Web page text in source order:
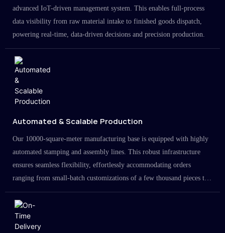
advanced IoT-driven management system. This enables full-process
data visibility from raw material intake to finished goods dispatch,
powering real-time, data-driven decisions and precision production.
Automated & Scalable Production
Our 10000-square-meter manufacturing base is equipped with highly
automated stamping and assembly lines. This robust infrastructure
ensures seamless flexibility, effortlessly accommodating orders
ranging from small-batch customizations of a few thousand pieces to
large-scale projects in the millions.